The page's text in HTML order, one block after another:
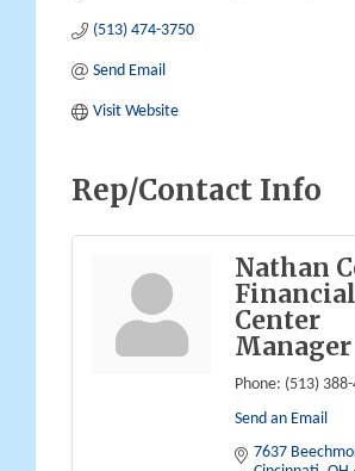
(513) 474-3750
Send Email
Visit Website
Rep/Contact Info
Nathan
Financial
Center
Manager
Phone: (513)
Send an Email
7637